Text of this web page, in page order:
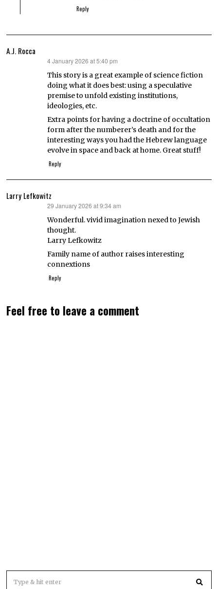
Reply
A.J. Rocca
4 January 2026 at 5:40 pm
This story is a great example of science fiction
doing what it does best: using a speculative
premise to unfold existing institutions,
ideologies, etc.
Extra points for having a doctrine of occultation
form after the numberer’s death and for the
interesting ways you had the Hebrew language
evolve in space and back at home. Great stuff!
Reply
Larry Lefkowitz
29 January 2026 at 9:34 am
Wonderful. vivid imagination nexed to Jewish
thought.
Larry Lefkowitz
Family name of author raises interesting
connextions
Reply
Feel free to leave a comment